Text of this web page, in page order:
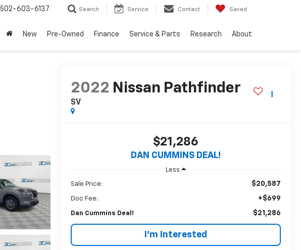
502-603-6137 Search Service Contact Saved
New Pre-Owned Finance Service & Parts Research About
2022 Nissan Pathfinder
SV
$21,286
DAN CUMMINS DEAL!
Less
Sale Price: $20,587
Doc Fee: +$699
Dan Cummins Deal! $21,286
I'm Interested